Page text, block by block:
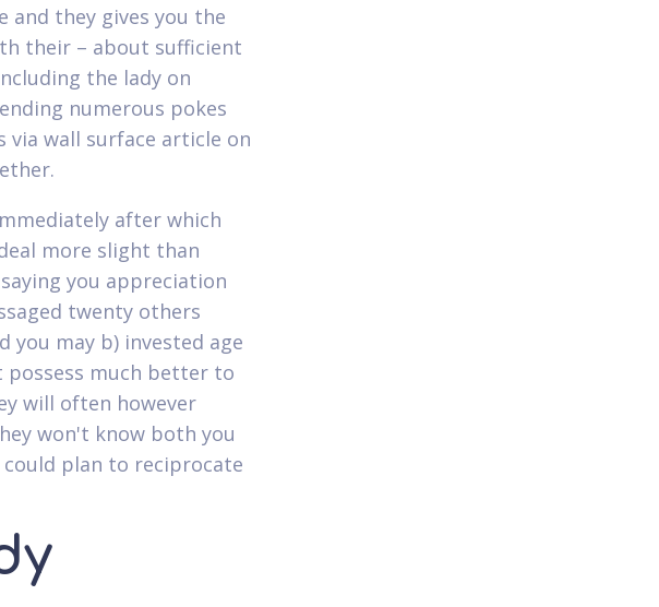
they gives you the
their – about sufficient
the lady on
numerous pokes
wall surface article on
after which
more slight than
you appreciation
twenty others
may b) invested age
much better to
will often however
won't know both you
plan to reciprocate